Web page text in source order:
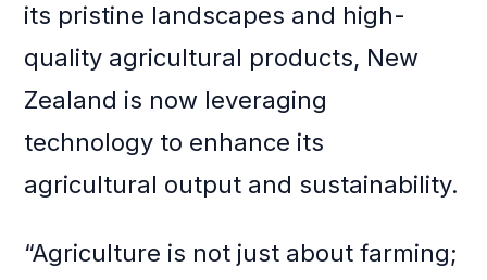
its pristine landscapes and high-
quality agricultural products, New
Zealand is now leveraging
technology to enhance its
agricultural output and sustainability.
“Agriculture is not just about farming;